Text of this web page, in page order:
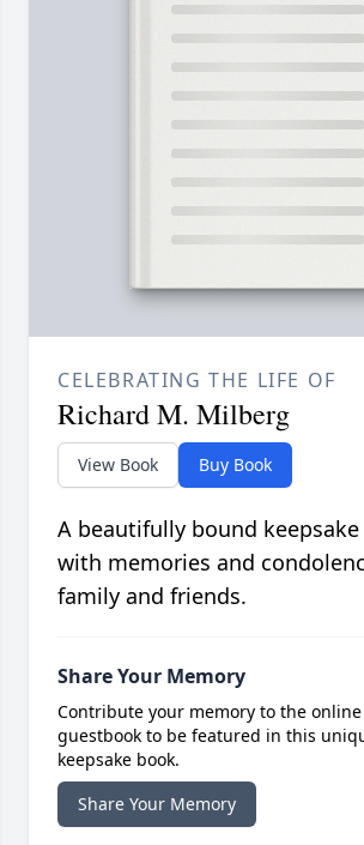
CELEBRATING THE LIFE OF
Richard M. Milberg
View Book Buy Book
A beautifully bound
with memories and
family and friends.
Share Your Memory
Contribute your memory to the online
guestbook to be featured in this
keepsake book.
Share Your Memory